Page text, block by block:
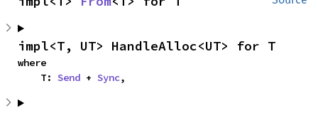
impl<T, UT> HandleAlloc<UT> for T
where
    T:
Send + Sync,